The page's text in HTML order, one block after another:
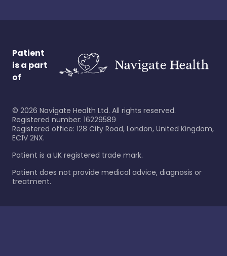
Patient
is a part
of
© 2026 Navigate Health Ltd. All rights reserved.
Registered number: 16229589
Registered office: 128 City Road, London, United Kingdom,
EC1V 2NX.
Patient is a UK registered trade mark.
Patient does not provide medical advice, diagnosis or
treatment.